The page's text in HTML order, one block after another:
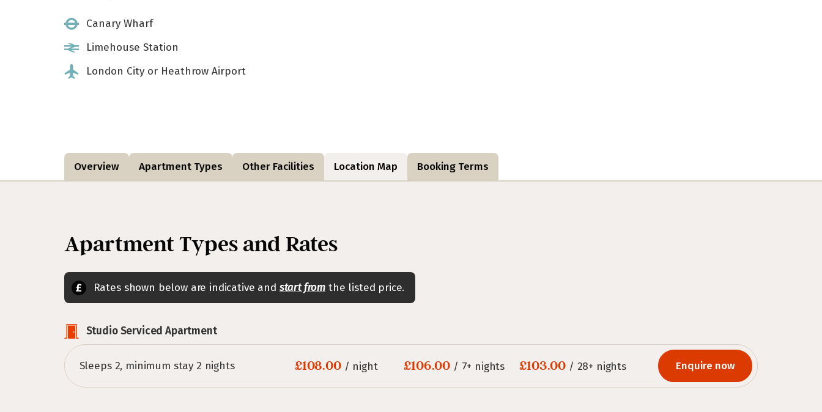
Canary Wharf
Limehouse Station
London City or Heathrow Airport
Overview Apartment Types Other Facilities Location Map Booking Terms
Apartment Types and Rates
Rates shown below are indicative and start from the listed price.
Studio Serviced Apartment
Sleeps 2, minimum stay 2 nights £108.00/ night £106.00 / 7+ nights £103.00 / 28+ nights Enquire now